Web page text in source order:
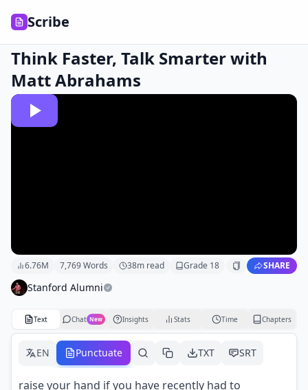
Scribe
Think Faster, Talk Smarter with
Matt Abrahams
6.76M 7,769Words 38m read Grade 18 SHARE
Stanford Alumni
Text Chat New Insights Stats Time Chapters
EN Punctuate TXT SRT
raise your hand if you have recently had to